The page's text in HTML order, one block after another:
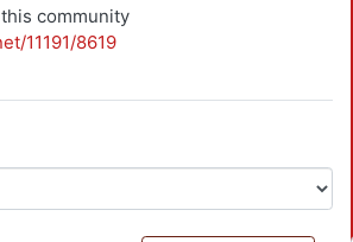
community
11191/8619